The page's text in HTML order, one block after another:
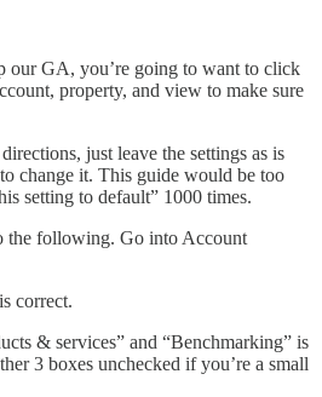
our GA, you’re going to want to click
property, and view to make sure
just leave the settings as is
change it. This guide would be too
setting to default” 1000 times.
the following. Go into Account
correct.
& services” and “Benchmarking” is
3 boxes unchecked if you’re a small